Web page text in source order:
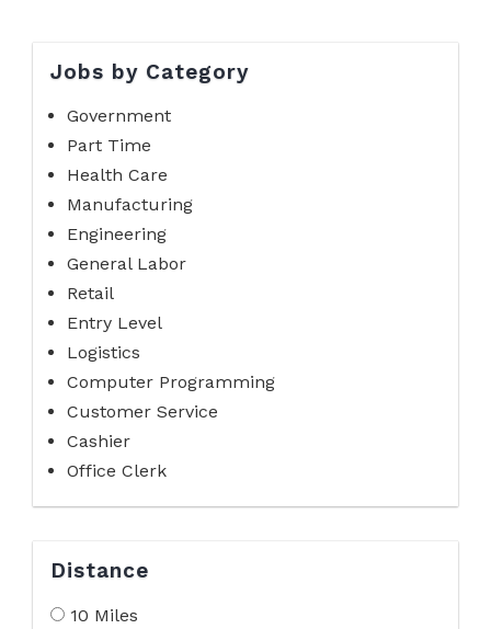
Jobs by Category
Government
Part Time
Health Care
Manufacturing
Engineering
General Labor
Retail
Entry Level
Logistics
Computer Programming
Customer Service
Cashier
Office Clerk
Distance
10 Miles